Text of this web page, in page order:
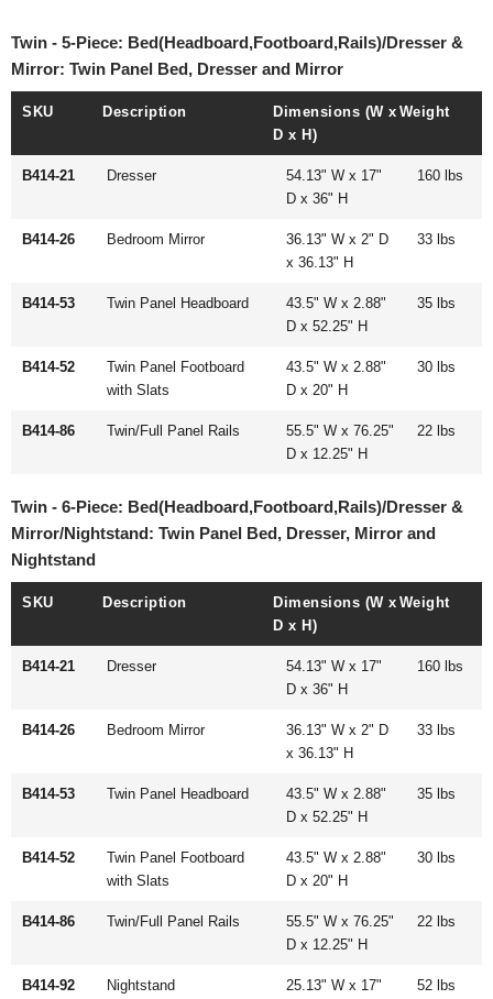
Twin - 5-Piece: Bed(Headboard,Footboard,Rails)/Dresser &
Mirror: Twin Panel Bed, Dresser and Mirror
SKU Description
Dimensions (W x
D x H)
Weight
B414-21 Dresser
54.13" W x 17"
D x 36" H
160 lbs
B414-26 Bedroom Mirror
36.13" W x 2" D
x 36.13" H
33 lbs
B414-53 Twin Panel Headboard
43.5" W x 2.88"
D x 52.25" H
35 lbs
B414-52
Twin Panel Footboard
with Slats
43.5" W x 2.88"
D x 20" H
30 lbs
B414-86 Twin/Full Panel Rails
55.5" W x 76.25"
D x 12.25" H
22 lbs
Twin - 6-Piece: Bed(Headboard,Footboard,Rails)/Dresser &
Mirror/Nightstand: Twin Panel Bed, Dresser, Mirror and
Nightstand
SKU Description
Dimensions (W x
D x H)
Weight
B414-21 Dresser
54.13" W x 17"
D x 36" H
160 lbs
B414-26 Bedroom Mirror
36.13" W x 2" D
x 36.13" H
33 lbs
B414-53 Twin Panel Headboard
43.5" W x 2.88"
D x 52.25" H
35 lbs
B414-52
Twin Panel Footboard
with Slats
43.5" W x 2.88"
D x 20" H
30 lbs
B414-86 Twin/Full Panel Rails
55.5" W x 76.25"
D x 12.25" H
22 lbs
B414-92 Nightstand
25.13" W x 17"
52 lbs